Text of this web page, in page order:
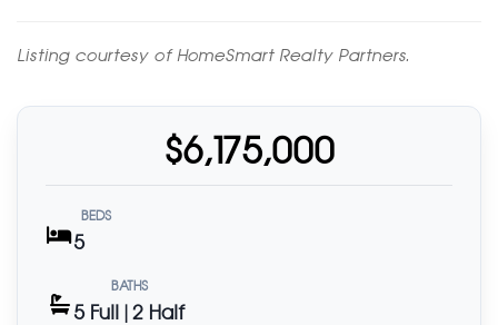
Listing courtesy of HomeSmart Realty Partners.
$6,175,000
BEDS
5
BATHS
5 Full | 2 Half